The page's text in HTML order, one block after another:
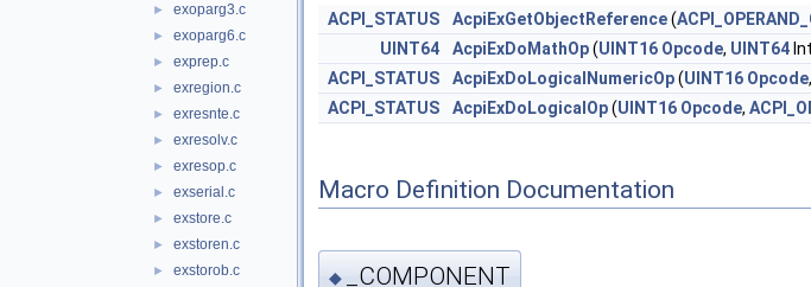
► exoparg3.c
► exoparg6.c
► exprep.c
► exregion.c
► exresnte.c
► exresolv.c
► exresop.c
► exserial.c
► exstore.c
► exstoren.c
► exstorob.c
ACPI_STATUS AcpiExGetObjectReference(
UINT64
AcpiExDoMathOp(UINT16 Opcode, UINT64
ACPI_STATUS
AcpiExDoLogicalNumericOp(UINT16 Opcode,
ACPI_STATUS
AcpiExDoLogicalOp(UINT16 Opcode,
Macro Definition Documentation
◆ _COMPONENT